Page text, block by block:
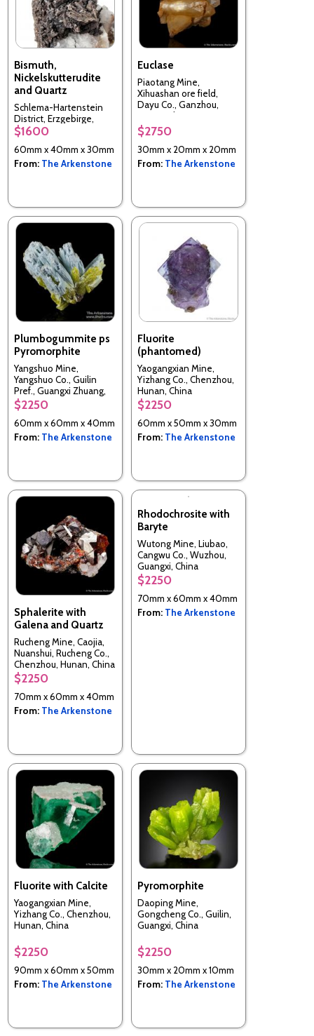
Bismuth,
Nickelskutterudite
and Quartz
Schlema-Hartenstein
District, Erzgebirge,
Saxony, Germany
$1600
60mm x 40mm x 30mm
From: The Arkenstone
Euclase
Piaotang Mine,
Xihuashan ore field,
Dayu Co., Ganzhou,
Jiangxi, China
$2750
30mm x 20mm x 20mm
From: The Arkenstone
Plumbogummite ps
Pyromorphite
Yangshuo Mine,
Yangshuo Co., Guilin
Pref., Guangxi Zhuang,
China
$2250
60mm x 60mm x 40mm
From: The Arkenstone
Fluorite
(phantomed)
Yaogangxian Mine,
Yizhang Co., Chenzhou,
Hunan, China
$2250
60mm x 50mm x 30mm
From: The Arkenstone
Sphalerite with
Galena and Quartz
Rucheng Mine, Caojia,
Nuanshui, Rucheng Co.,
Chenzhou, Hunan, China
$2250
70mm x 60mm x 40mm
From: The Arkenstone
Rhodochrosite with
Baryte
Wutong Mine, Liubao,
Cangwu Co., Wuzhou,
Guangxi, China
$2250
70mm x 60mm x 40mm
From: The Arkenstone
Fluorite with Calcite
Yaogangxian Mine,
Yizhang Co., Chenzhou,
Hunan, China
$2250
90mm x 60mm x 50mm
From: The Arkenstone
Pyromorphite
Daoping Mine,
Gongcheng Co., Guilin,
Guangxi, China
$2250
30mm x 20mm x 10mm
From: The Arkenstone